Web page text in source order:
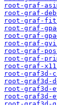
root-graf-
root-graf-
root-graf-
root-graf-
root-graf-
root-graf-
root-graf-
root-graf-
root-graf-
root-graf3d-
root-graf3d-
root-graf3d-
root-graf3d-